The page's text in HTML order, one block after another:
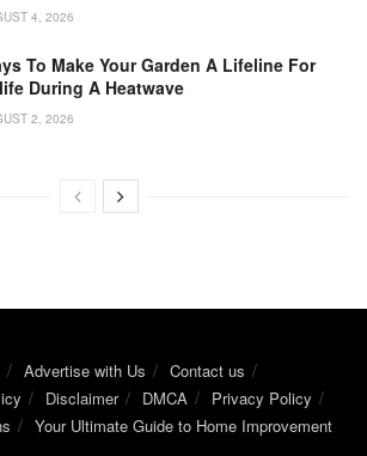
4, 2026
To Make Your Garden A Lifeline For
During A Heatwave
2, 2026
Advertise with Us
Contact us
Disclaimer DMCA
Privacy Policy
Your Ultimate Guide to Home Improvement